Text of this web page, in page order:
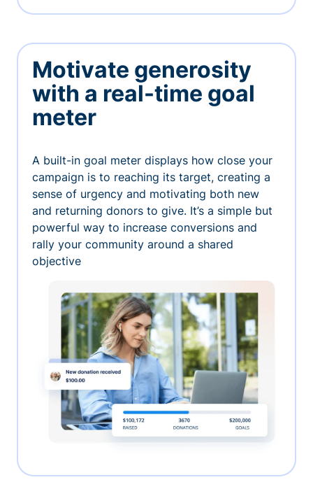
Motivate generosity
with a real-time goal
meter
A built-in goal meter displays how close your
campaign is to reaching its target, creating a
sense of urgency and motivating both new
and returning donors to give. It’s a simple but
powerful way to increase conversions and
rally your community around a shared
objective